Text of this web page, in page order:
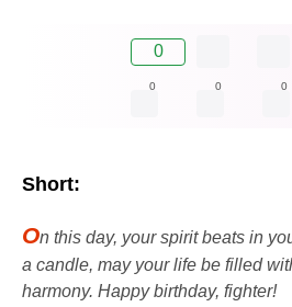
0
0 0 0
Short:
On this day, your spirit beats in
a candle, may your life be filled
harmony. Happy birthday, fighter!